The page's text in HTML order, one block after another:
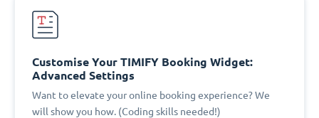
Customise Your TIMIFY Booking Widget:
Advanced Settings
Want to elevate your online booking experience? We
will show you how. (Coding skills needed!)